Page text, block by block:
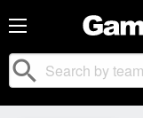
search